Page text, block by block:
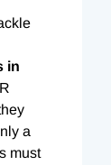
in
a
must